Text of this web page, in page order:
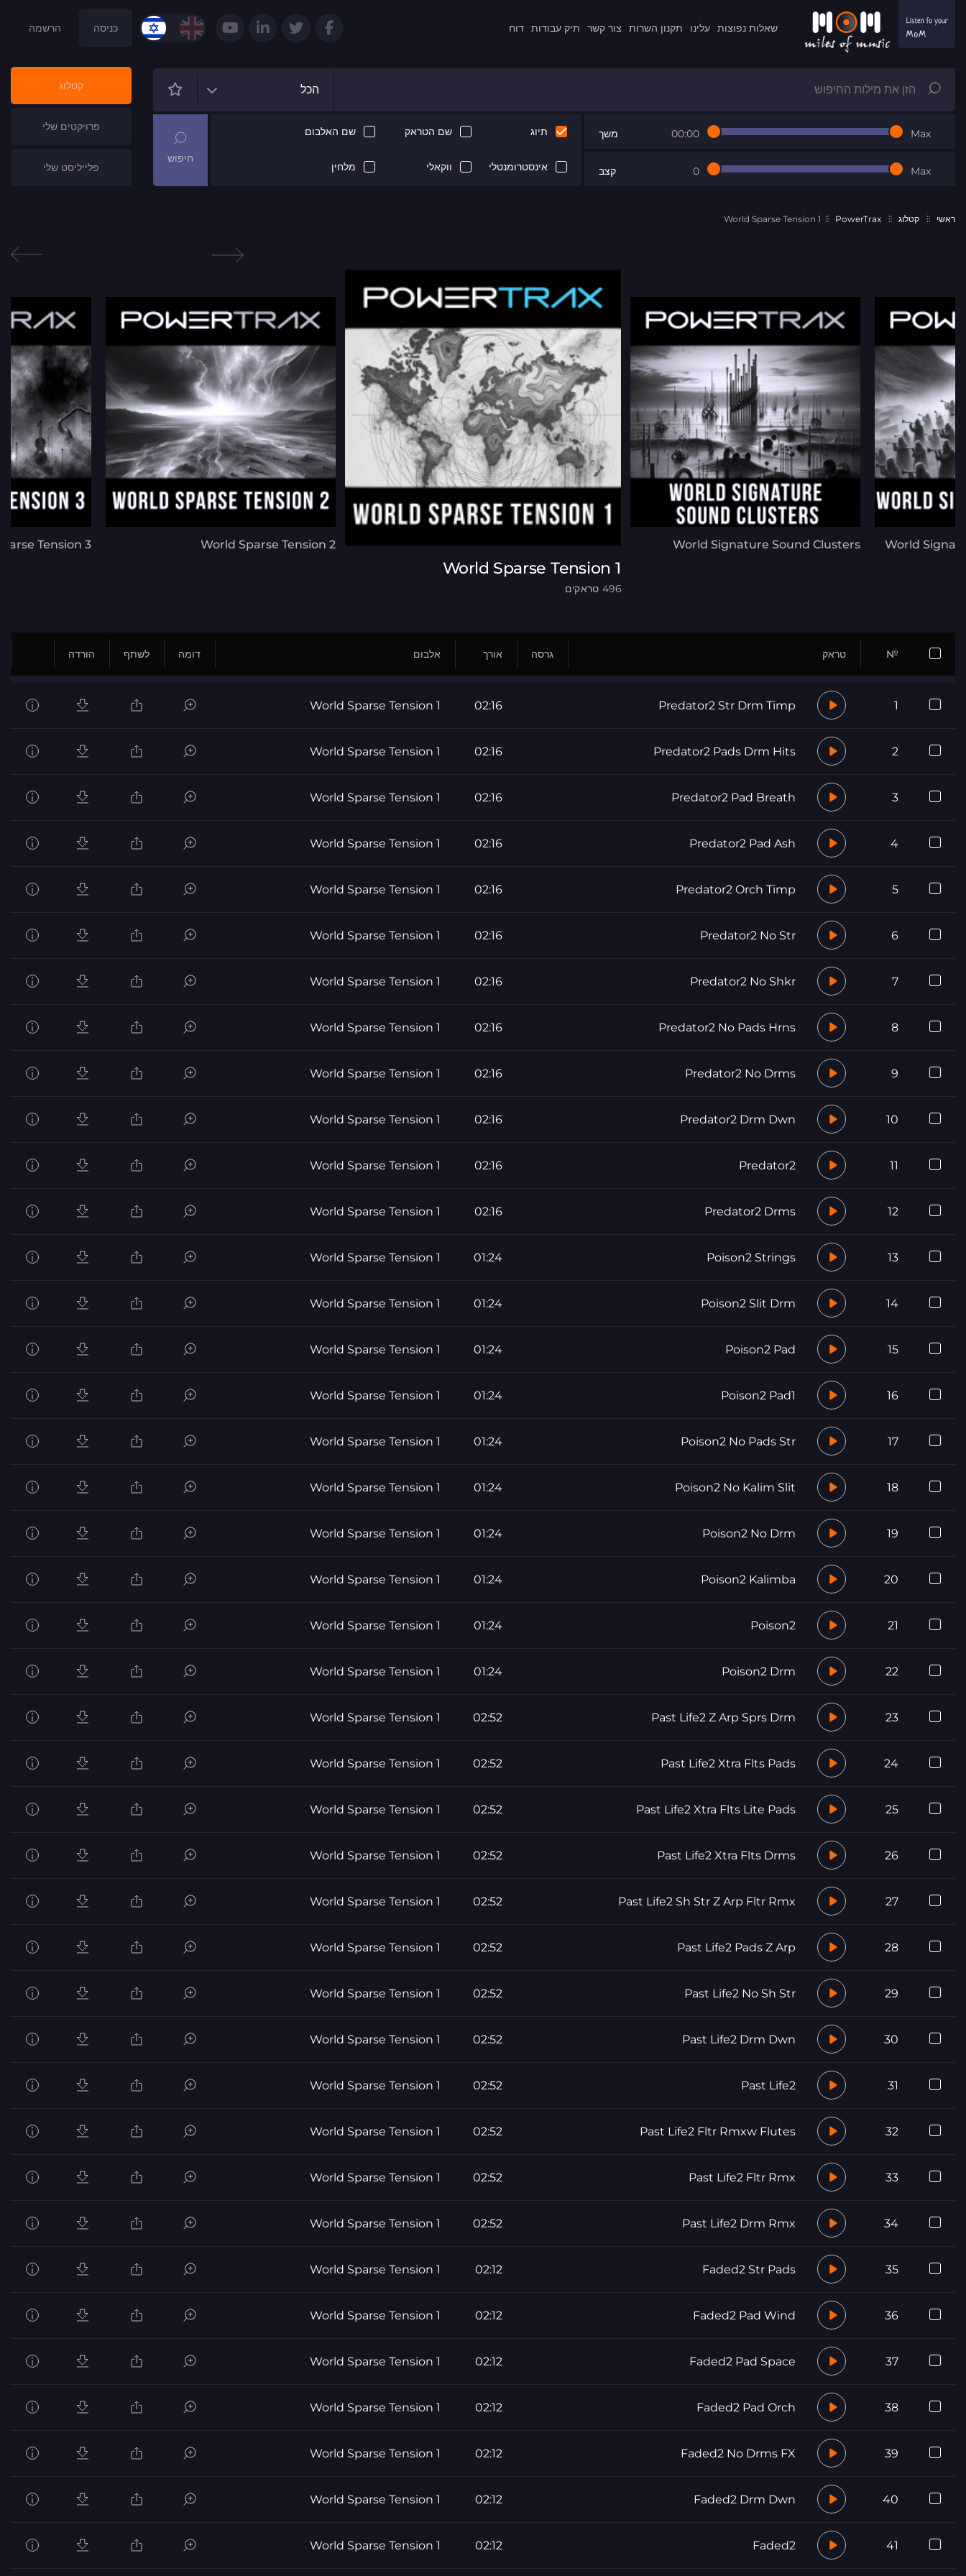
שאלות נפוצות עלינו תקנון השרות צור קשר תיק עבודות דוח כניסה הרשמה
הכל
משך 00:00 Max
קצב 0 Max
תיוג שם הטראק שם האלבום
אינסטרומנטלי ווקאלי מלחין
קטלוג
פרויקטים שלי
פלייליסט שלי
ראשי קטלוג PowerTrax
World Sparse Tension 1
World
World Signature Sound Clusters
World Sparse Tension 1
496 טראקים
World Sparse Tension 2
Tension 3
№ טראק גרסה אורך אלבום דומה לשתף הורדה
1
Predator2 Str Drm Timp
02:16
World Sparse Tension 1
2
Predator2 Pads Drm Hits
02:16
World Sparse Tension 1
3
Predator2 Pad Breath
02:16
World Sparse Tension 1
4
Predator2 Pad Ash
02:16
World Sparse Tension 1
5
Predator2 Orch Timp
02:16
World Sparse Tension 1
6
Predator2 No Str
02:16
World Sparse Tension 1
7
Predator2 No Shkr
02:16
World Sparse Tension 1
8
Predator2 No Pads Hrns
02:16
World Sparse Tension 1
9
Predator2 No Drms
02:16
World Sparse Tension 1
10
Predator2 Drm Dwn
02:16
World Sparse Tension 1
11
Predator2
02:16
World Sparse Tension 1
12
Predator2 Drms
02:16
World Sparse Tension 1
13
Poison2 Strings
01:24
World Sparse Tension 1
14
Poison2 Slit Drm
01:24
World Sparse Tension 1
15
Poison2 Pad
01:24
World Sparse Tension 1
16
Poison2 Pad1
01:24
World Sparse Tension 1
17
Poison2 No Pads Str
01:24
World Sparse Tension 1
18
Poison2 No Kalim Slit
01:24
World Sparse Tension 1
19
Poison2 No Drm
01:24
World Sparse Tension 1
20
Poison2 Kalimba
01:24
World Sparse Tension 1
21
Poison2
01:24
World Sparse Tension 1
22
Poison2 Drm
01:24
World Sparse Tension 1
23
Past Life2 Z Arp Sprs Drm
02:52
World Sparse Tension 1
24
Past Life2 Xtra Flts Pads
02:52
World Sparse Tension 1
25
Past Life2 Xtra Flts Lite Pads
02:52
World Sparse Tension 1
26
Past Life2 Xtra Flts Drms
02:52
World Sparse Tension 1
27
Past Life2 Sh Str Z Arp Fltr Rmx
02:52
World Sparse Tension 1
28
Past Life2 Pads Z Arp
02:52
World Sparse Tension 1
29
Past Life2 No Sh Str
02:52
World Sparse Tension 1
30
Past Life2 Drm Dwn
02:52
World Sparse Tension 1
31
Past Life2
02:52
World Sparse Tension 1
32
Past Life2 Fltr Rmxw Flutes
02:52
World Sparse Tension 1
33
Past Life2 Fltr Rmx
02:52
World Sparse Tension 1
34
Past Life2 Drm Rmx
02:52
World Sparse Tension 1
35
Faded2 Str Pads
02:12
World Sparse Tension 1
36
Faded2 Pad Wind
02:12
World Sparse Tension 1
37
Faded2 Pad Space
02:12
World Sparse Tension 1
38
Faded2 Pad Orch
02:12
World Sparse Tension 1
39
Faded2 No Drms FX
02:12
World Sparse Tension 1
40
Faded2 Drm Dwn
02:12
World Sparse Tension 1
41
Faded2
02:12
World Sparse Tension 1